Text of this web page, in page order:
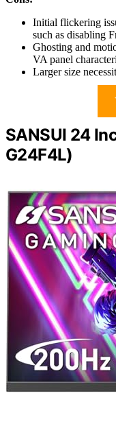
Initial flickering
such as disabling
Ghosting and
VA panel
Larger size
SANSUI 24
G24F4L)